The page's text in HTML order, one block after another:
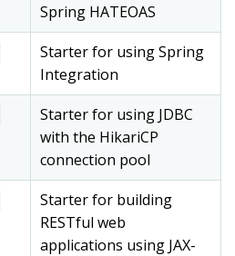
Spring HATEOAS
Starter for using Spring
Integration
Starter for using JDBC
with the HikariCP
connection pool
Starter for building
RESTful web
applications using JAX-